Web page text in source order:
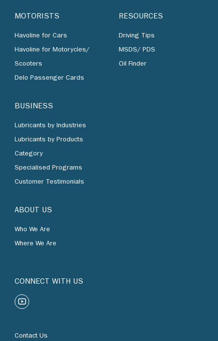
MOTORISTS
Havoline for Cars
Havoline for Motorycles/
Scooters
Delo Passenger Cards
BUSINESS
Lubricants by Industries
Lubricants by Products
Category
Specialised Programs
Customer Testimonials
ABOUT US
Who We Are
Where We Are
RESOURCES
Driving Tips
MSDS/ PDS
Oil Finder
CONNECT WITH US
Contact Us